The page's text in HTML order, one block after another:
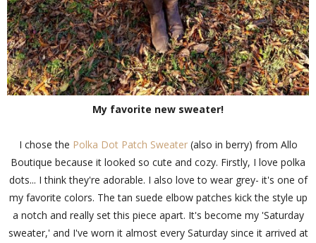
My favorite new sweater!
I chose the Polka Dot Patch Sweater(also in berry) from Allo
Boutique because it looked so cute and cozy. Firstly, I love polka
dots... I think they're adorable. I also love to wear grey- it's one of
my favorite colors. The tan suede elbow patches kick the style up
a notch and really set this piece apart. It's become my 'Saturday
sweater,' and I've worn it almost every Saturday since it arrived at